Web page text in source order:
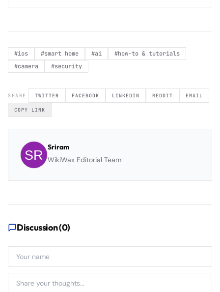
#ios #smart home #ai #how-to & tutorials
#camera #security
SHARE TWITTER FACEBOOK LINKEDIN REDDIT EMAIL
COPY LINK
Sriram
WikiWax Editorial Team
Discussion (0)